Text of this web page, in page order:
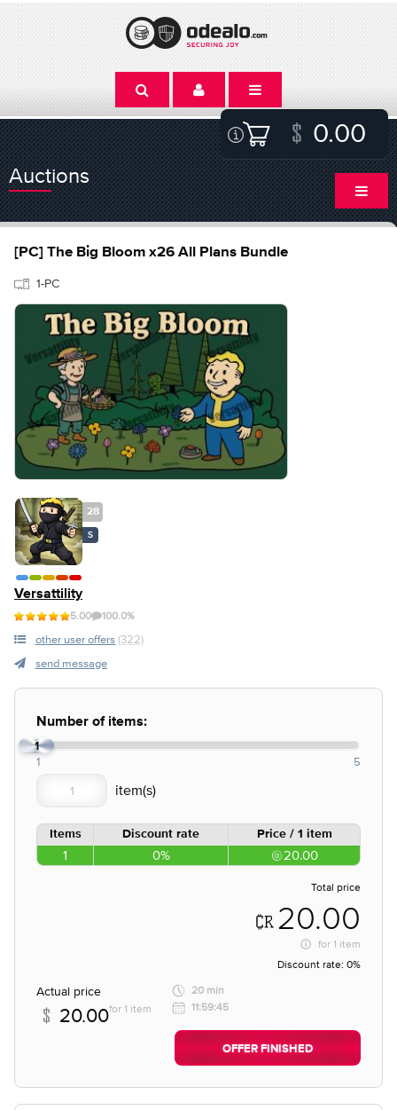
0.00
Auctions
[PC] The Big Bloom x26 All Plans Bundle
1-PC
28
S
Versattility
5.00 100.0%
other user offers (322)
send message
Number of items:
1
1 5
Items Discount rate Price / 1 item
1 0% 20.00
Total price
20.00
for 1 item
Discount rate: 0%
Actual price
20.00for 1 item
20 min
11:59:45
OFFER FINISHED